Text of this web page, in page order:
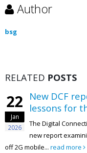
Author
bsg
RELATED POSTS
report
for the UK’s 2G
Connectivity Forum (DCF)
examining international
more